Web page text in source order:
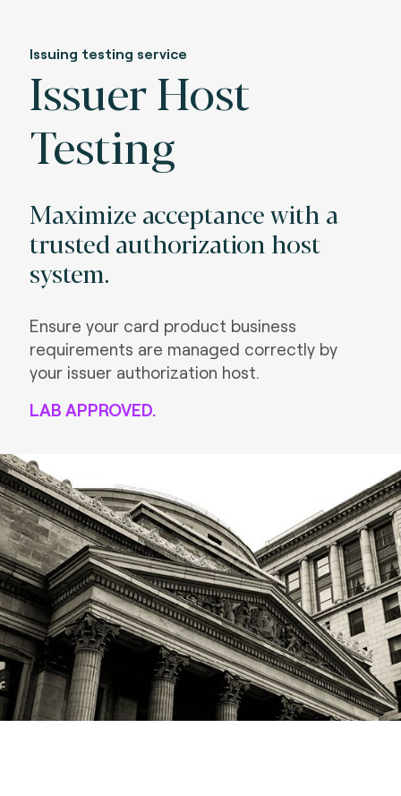
Issuing testing service
Issuer Host
Testing
Maximize acceptance with a
trusted authorization host
system.
Ensure your card product business
requirements are managed correctly by
your issuer authorization host.
LAB APPROVED.